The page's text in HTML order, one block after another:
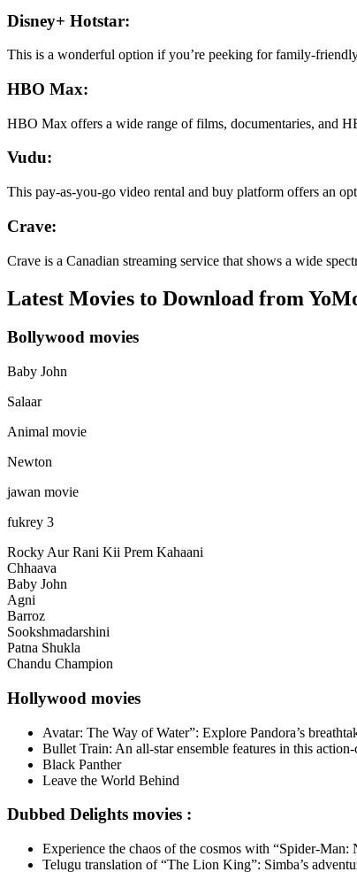
Disney+ Hotstar:
This is a wonderful option if you’re peeking for family-
HBO Max:
HBO Max offers a wide range of films, documentaries, and
Vudu:
This pay-as-you-go video rental and buy platform offers an
Crave:
Crave is a Canadian streaming service that shows a wide
Latest Movies to Download from
Bollywood movies
Baby John
Salaar
Animal movie
Newton
jawan movie
fukrey 3
Rocky Aur Rani Kii Prem Kahaani
Chhaava
Baby John
Agni
Barroz
Sookshmadarshini
Patna Shukla
Chandu Champion
Hollywood movies
Avatar: The Way of Water”: Explore Pandora’s
Bullet Train: An all-star ensemble features in this
Black Panther
Leave the World Behind
Dubbed Delights movies :
Experience the chaos of the cosmos with “Spider-
Telugu translation of “The Lion King”: Simba’s